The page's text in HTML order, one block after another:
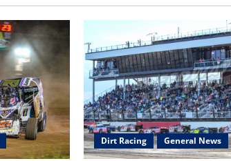
Dirt Racing General News